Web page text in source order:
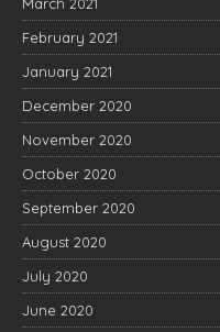
February 2021
January 2021
December 2020
November 2020
October 2020
September 2020
August 2020
July 2020
June 2020